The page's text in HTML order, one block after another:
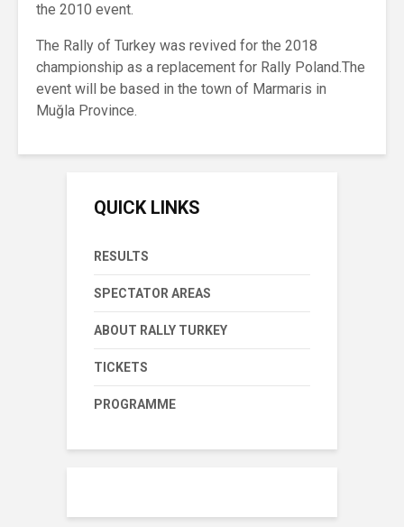
the 2010 event.
The Rally of Turkey was revived for the 2018
championship as a replacement for Rally Poland.The
event will be based in the town of Marmaris in
Muğla Province.
QUICK LINKS
RESULTS
SPECTATOR AREAS
ABOUT RALLY TURKEY
TICKETS
PROGRAMME